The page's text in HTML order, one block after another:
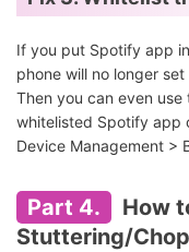
If you put Spotify app
phone will no longer
Then you can even
whitelisted Spotify app
Device Management >
Part 4.
How
Stuttering/